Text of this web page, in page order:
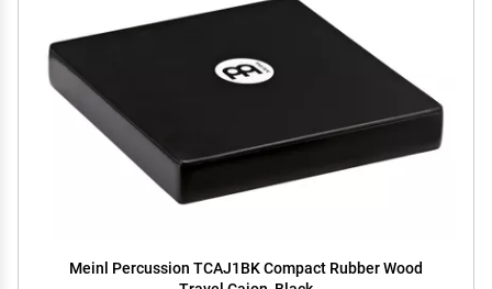
Meinl Percussion TCAJ1BK Compact Rubber Wood